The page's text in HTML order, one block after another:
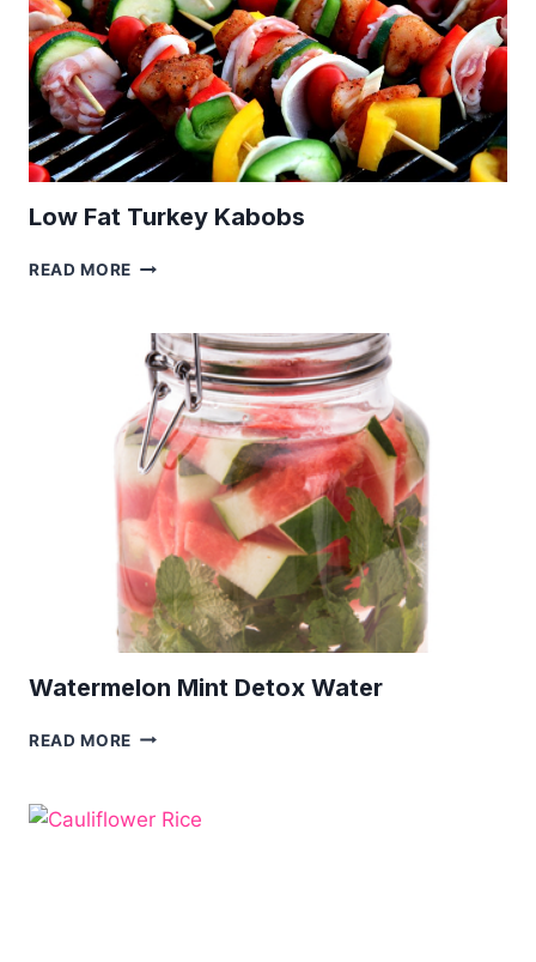
Low Fat Turkey Kabobs
READ MORE LOW
KABOBS
Watermelon Mint Detox Water
READ MORE WATERMELON
WATER